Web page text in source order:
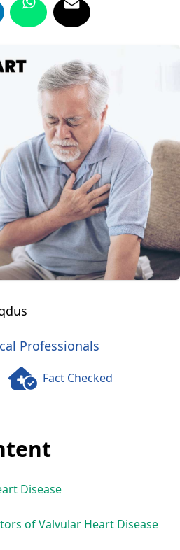
Professionals
Fact Checked
Disease
of Valvular Heart Disease